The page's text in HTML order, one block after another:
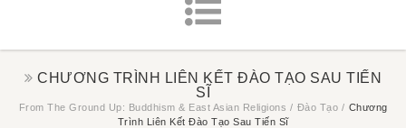
CHƯƠNG TRÌNH LIÊN KẾT ĐÀO TẠO SAU TIẾN
SĨ
From The Ground Up: Buddhism & East Asian Religions / Đào Tạo / Chương
Trình Liên Kết Đào Tạo Sau Tiến Sĩ